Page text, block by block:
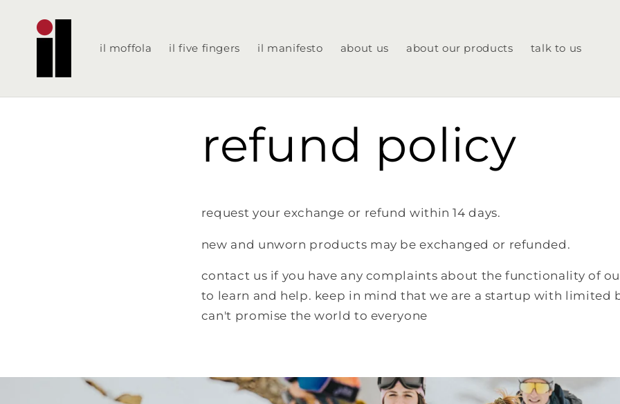
content
il moffola il five fingers il manifesto about us about our products talk to us
refund policy
request your exchange or refund within 14 days.
new and unworn products may be exchanged or refunded.
contact us if you have any complaints about the functionality of
to learn and help. keep in mind that we are a startup with limited
can't promise the world to everyone